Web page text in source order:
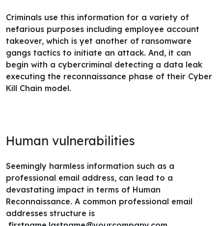
Criminals use this information for a variety of
nefarious purposes including employee account
takeover, which is yet another of ransomware
gangs tactics to initiate an attack. And, it can
begin with a cybercriminal detecting a data leak
executing the reconnaissance phase of their Cyber
Kill Chain model.
Human vulnerabilities
Seemingly harmless information such as a
professional email address, can lead to a
devastating impact in terms of Human
Reconnaissance. A common professional email
addresses structure is